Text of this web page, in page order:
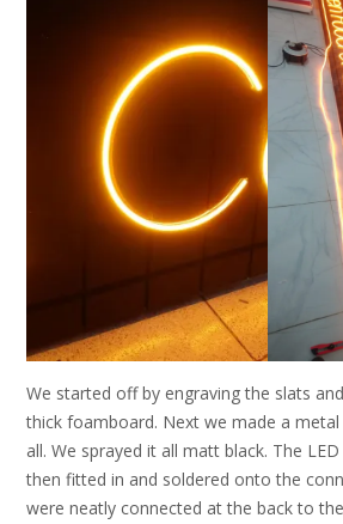
We started off by engraving the slats
thick foamboard. Next we made a
all. We sprayed it all matt black. The
then fitted in and soldered onto the
were neatly connected at the back to